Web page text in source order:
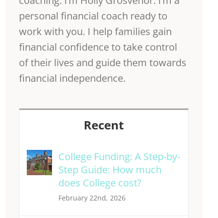
personal financial coach ready to
work with you. I help families gain
financial confidence to take control
of their lives and guide them towards
financial independence.
Recent
College Funding: A Step-by-
Step Guide: How much
does College cost?
February 22nd, 2026